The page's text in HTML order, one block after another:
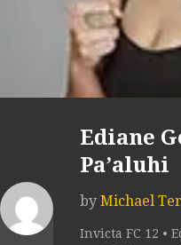
Ediane
Pa’aluhi
by Michael
Invicta FC 12 •